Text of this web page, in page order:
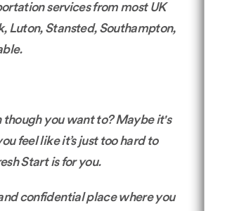
services from most UK
Luton, Stansted, Southampton,
though you want to? Maybe it's
feel like it’s just too hard to
Start is for you.
confidential place where you